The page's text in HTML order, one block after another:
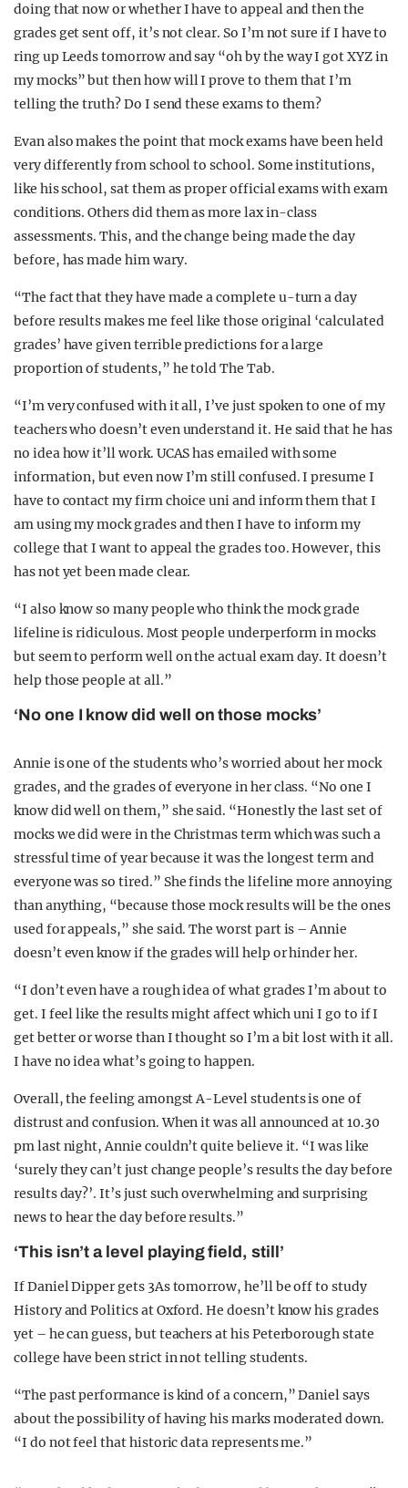
doing that now or whether I have to appeal and then the
grades get sent off, it’s not clear. So I’m not sure if I have to
ring up Leeds tomorrow and say “oh by the way I got XYZ in
my mocks” but then how will I prove to them that I’m
telling the truth? Do I send these exams to them?
Evan also makes the point that mock exams have been held
very differently from school to school. Some institutions,
like his school, sat them as proper official exams with exam
conditions. Others did them as more lax in-class
assessments. This, and the change being made the day
before, has made him wary.
“The fact that they have made a complete u-turn a day
before results makes me feel like those original ‘calculated
grades’ have given terrible predictions for a large
proportion of students,” he told The Tab.
“I’m very confused with it all, I’ve just spoken to one of my
teachers who doesn’t even understand it. He said that he has
no idea how it’ll work. UCAS has emailed with some
information, but even now I’m still confused. I presume I
have to contact my firm choice uni and inform them that I
am using my mock grades and then I have to inform my
college that I want to appeal the grades too. However, this
has not yet been made clear.
“I also know so many people who think the mock grade
lifeline is ridiculous. Most people underperform in mocks
but seem to perform well on the actual exam day. It doesn’t
help those people at all.”
‘No one I know did well on those mocks’
Annie is one of the students who’s worried about her mock
grades, and the grades of everyone in her class. “No one I
know did well on them,” she said. “Honestly the last set of
mocks we did were in the Christmas term which was such a
stressful time of year because it was the longest term and
everyone was so tired.” She finds the lifeline more annoying
than anything, “because those mock results will be the ones
used for appeals,” she said. The worst part is – Annie
doesn’t even know if the grades will help or hinder her.
“I don’t even have a rough idea of what grades I’m about to
get. I feel like the results might affect which uni I go to if I
get better or worse than I thought so I’m a bit lost with it all.
I have no idea what’s going to happen.
Overall, the feeling amongst A-Level students is one of
distrust and confusion. When it was all announced at 10.30
pm last night, Annie couldn’t quite believe it. “I was like
‘surely they can’t just change people’s results the day before
results day?’. It’s just such overwhelming and surprising
news to hear the day before results.”
‘This isn’t a level playing field, still’
If Daniel Dipper gets 3As tomorrow, he’ll be off to study
History and Politics at Oxford. He doesn’t know his grades
yet – he can guess, but teachers at his Peterborough state
college have been strict in not telling students.
“The past performance is kind of a concern,” Daniel says
about the possibility of having his marks moderated down.
“I do not feel that historic data represents me.”